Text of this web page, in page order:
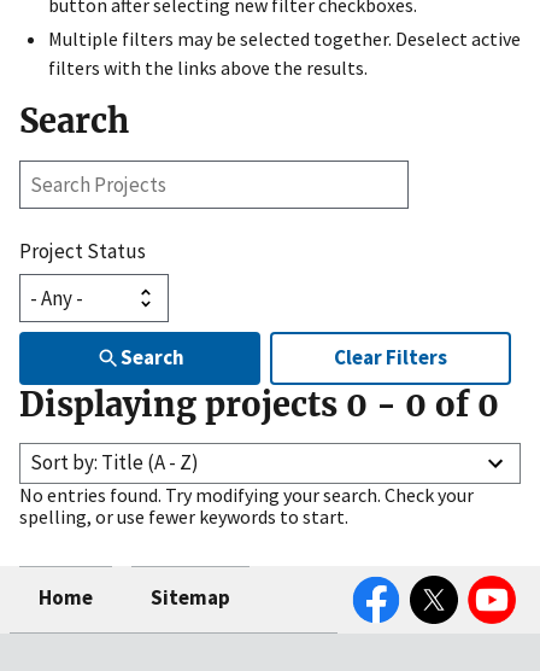
Multiple filters may be selected together. Deselect active
filters with the links above the results.
Search
Search
Project Status
Search Clear Filters
Displaying projects 0 - 0 of 0
Sort by: Title (A - Z)
No entries found. Try modifying your search. Check your
spelling, or use fewer keywords to start.
Home Sitemap
FacebookTwitter YouTube